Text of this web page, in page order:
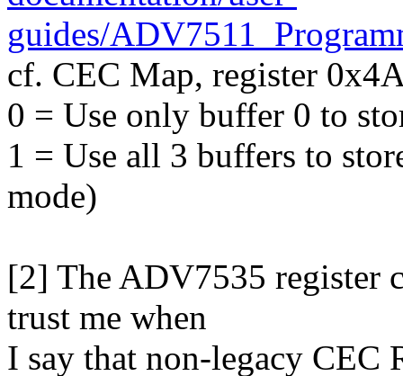
guides/
cf. CEC Map, register
0 = Use only buffer 0 to
1 = Use all 3 buffers to
mode)
[2] The ADV7535 register
trust me when
I say that non-legacy CEC